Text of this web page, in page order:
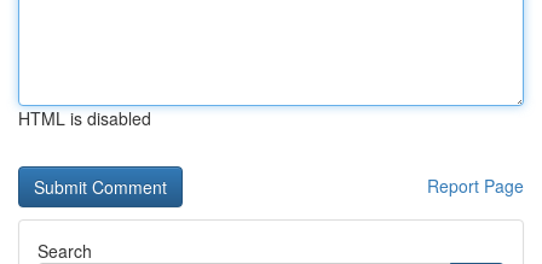
HTML is disabled
Report Page
Search